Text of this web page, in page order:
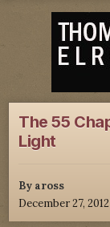
The 55
Light
By aross
December 27, 2012